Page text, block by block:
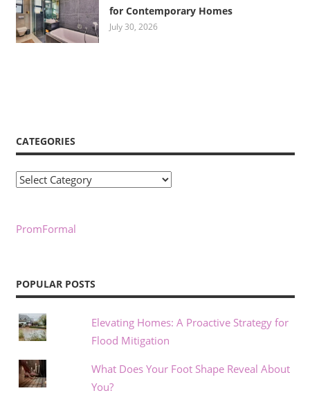
for Contemporary Homes
July 30, 2026
CATEGORIES
Categories
PromFormal
POPULAR POSTS
Elevating Homes: A Proactive Strategy for
Flood Mitigation
What Does Your Foot Shape Reveal About
You?